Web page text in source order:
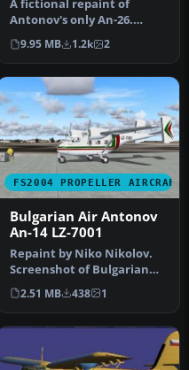
A fictional repaint of
Antonov's only An-26.
Currently their An-26 is
unpaint…
9.95 MB 1.2k 2
FS2004 PROPELLER AIRCRAFT
Bulgarian Air Antonov
An-14 LZ-7001
Repaint by Niko Nikolov.
Screenshot of Bulgarian
Air Antonov An-14 on the
gro…
2.51 MB 438 1